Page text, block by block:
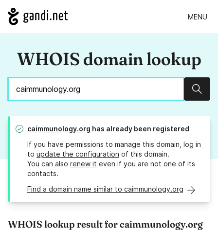
MENU
WHOIS domain lookup
caimmunology.org has already been registered
If you have permissions to manage this domain, log in
to update the configuration of this domain.
You can also renew it even if you are not one of its
contacts.
Find a domain name similar to caimmunology.org
WHOIS lookup result for caimmunology.org